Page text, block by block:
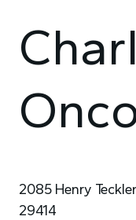
2085 Henry
29414